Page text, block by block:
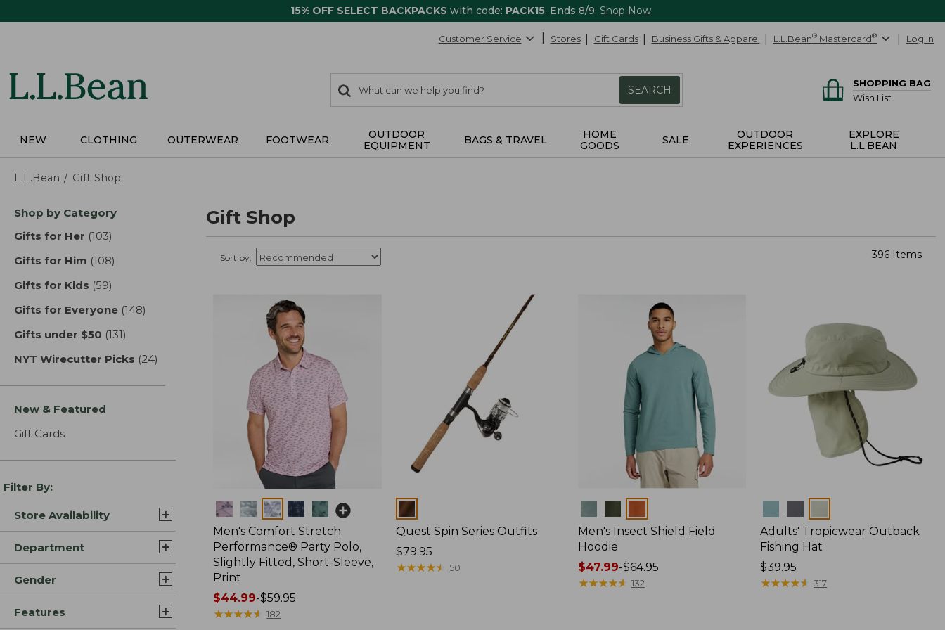
15% OFF SELECT BACKPACKS with code: PACK15. Ends 8/9. Shop Now
Customer Service Stores Gift Cards Business Gifts & Apparel L.L.Bean® Mastercard® Log In
search
items
Search:
SEARCH
SHOPPING BAG
Wish List
NEW CLOTHING OUTERWEAR FOOTWEAR
OUTDOOR
EQUIPMENT
BAGS & TRAVEL
HOME
GOODS
SALE
OUTDOOR
EXPERIENCES
EXPLORE
L.L.BEAN
L.L.Bean Gift Shop
Skip
product
Shop by Category
Gifts for Her (103)
Gifts for Him (108)
Gifts for Kids (59)
Gifts for Everyone (148)
Gifts under $50 (131)
NYT Wirecutter Picks (24)
New & Featured
Gift Cards
Filter By:
Store Availability
Department
Gender
Features
Gift Shop
Sort by: 396 Items
Colors
Men's Comfort Stretch
Performance® Party Polo,
Slightly Fitted, Short-Sleeve,
Print
Price
range
$44.99-$59.95
★★★★★
★★★★★ 182
Colors
Quest Spin Series Outfits
Price:
$79.95
$79.95
★★★★★
★★★★★ 50
Men's Insect Shield Field
Hoodie
Price
range
$47.99-$64.95
★★★★★
★★★★★ 132
Adults' Tropicwear Outback
Fishing Hat
Price:
$39.95
$39.95
★★★★★
★★★★★ 317